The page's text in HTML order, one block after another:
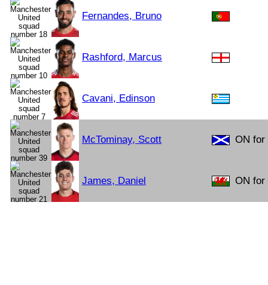
Fernandes, Bruno
Rashford, Marcus
Cavani, Edinson
McTominay, Scott ON for
James, Daniel ON for